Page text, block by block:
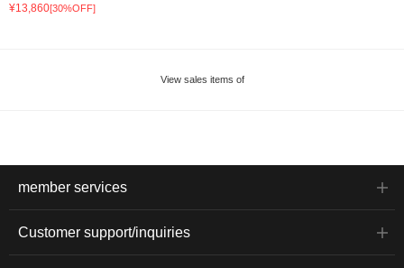
¥13,860[30%OFF]
View sales items of
member services
Customer support/inquiries